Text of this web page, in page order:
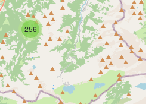
256